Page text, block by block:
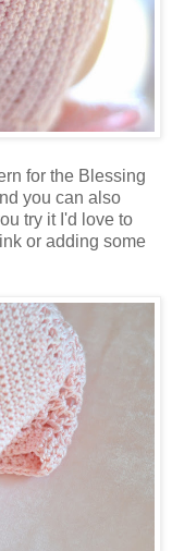
for the Blessing
you can also
try it I'd love to
or adding some